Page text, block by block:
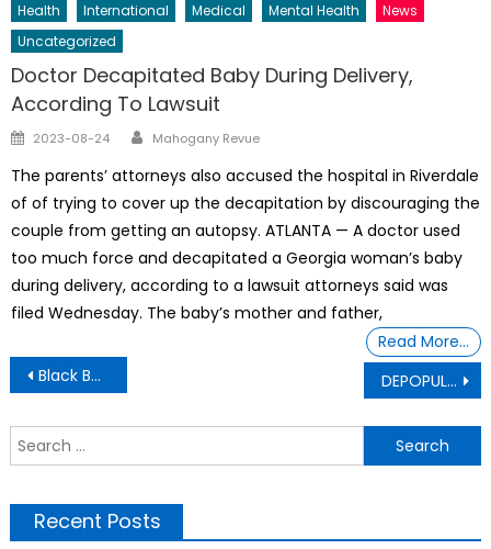
Health International Medical Mental Health
News
Uncategorized
Doctor Decapitated Baby During Delivery,
According To Lawsuit
Posted
2023-08-24 Author
Mahogany Revue
The parents’ attorneys also accused the hospital in Riverdale
of of trying to cover up the decapitation by discouraging the
couple from getting an autopsy. ATLANTA — A doctor used
too much force and decapitated a Georgia woman’s baby
during delivery, according to a lawsuit attorneys said was
filed Wednesday. The baby’s mother and father,
Read More…
Post
navigation
Black Business DEPOPULATION THROUGH FORCE
Recent Posts